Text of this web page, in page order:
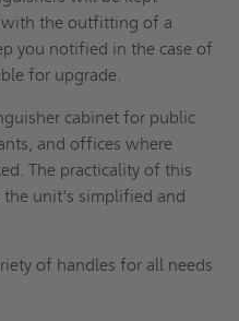
the outfitting of a
you notified in the case of
for upgrade.
cabinet for public
and offices where
The practicality of this
the unit's simplified and
of handles for all needs